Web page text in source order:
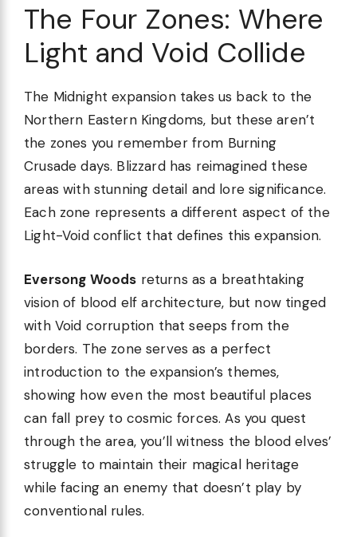
The Four Zones: Where
Light and Void Collide
The Midnight expansion takes us back to the
Northern Eastern Kingdoms, but these aren’t
the zones you remember from Burning
Crusade days. Blizzard has reimagined these
areas with stunning detail and lore significance.
Each zone represents a different aspect of the
Light-Void conflict that defines this expansion.
Eversong Woods returns as a breathtaking
vision of blood elf architecture, but now tinged
with Void corruption that seeps from the
borders. The zone serves as a perfect
introduction to the expansion’s themes,
showing how even the most beautiful places
can fall prey to cosmic forces. As you quest
through the area, you’ll witness the blood elves’
struggle to maintain their magical heritage
while facing an enemy that doesn’t play by
conventional rules.